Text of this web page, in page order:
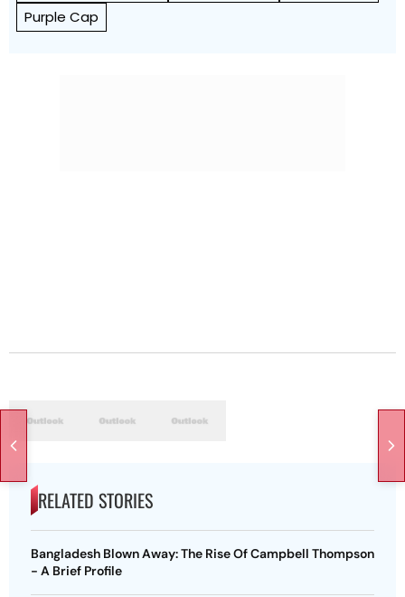
Purple Cap
RELATED STORIES
Bangladesh Blown Away: The Rise Of Campbell Thompson
- A Brief Profile